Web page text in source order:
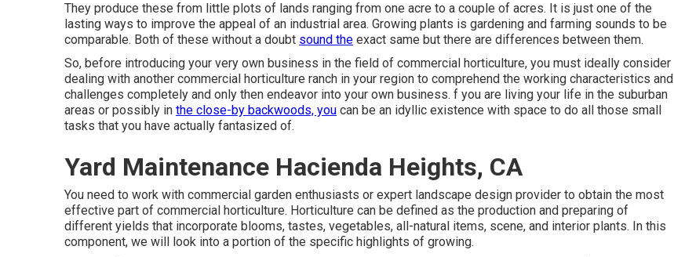
They produce these from little plots of lands ranging from one acre to a couple of acres. It is just one of the
lasting ways to improve the appeal of an industrial area. Growing plants is gardening and farming sounds to be
comparable. Both of these without a doubt sound the exact same but there are differences between them.
So, before introducing your very own business in the field of commercial horticulture, you must ideally consider
dealing with another commercial horticulture ranch in your region to comprehend the working characteristics and
challenges completely and only then endeavor into your own business. f you are living your life in the suburban
areas or possibly in the close-by backwoods, you can be an idyllic existence with space to do all those small
tasks that you have actually fantasized of.
Yard Maintenance Hacienda Heights, CA
You need to work with commercial garden enthusiasts or expert landscape design provider to obtain the most
effective part of commercial horticulture. Horticulture can be defined as the production and preparing of
different yields that incorporate blooms, tastes, vegetables, all-natural items, scene, and interior plants. In this
component, we will look into a portion of the specific highlights of growing.